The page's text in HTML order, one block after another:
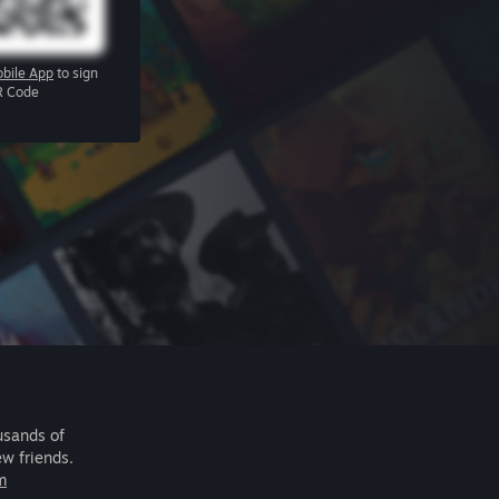
App to sign
Code
of
friends.